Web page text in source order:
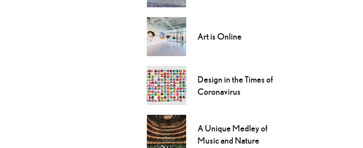
Art is Online
Design in the Times of
Coronavirus
A Unique Medley of
Music and Nature